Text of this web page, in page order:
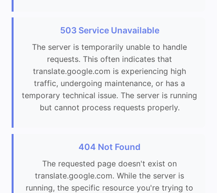
503 Service Unavailable
The server is temporarily unable to handle
requests. This often indicates that
translate.google.com is experiencing high
traffic, undergoing maintenance, or has a
temporary technical issue. The server is running
but cannot process requests properly.
404 Not Found
The requested page doesn't exist on
translate.google.com. While the server is
running, the specific resource you're trying to